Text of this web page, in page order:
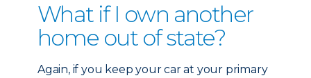
What if I own another
home out of state?
Again, if you keep your car at your primary